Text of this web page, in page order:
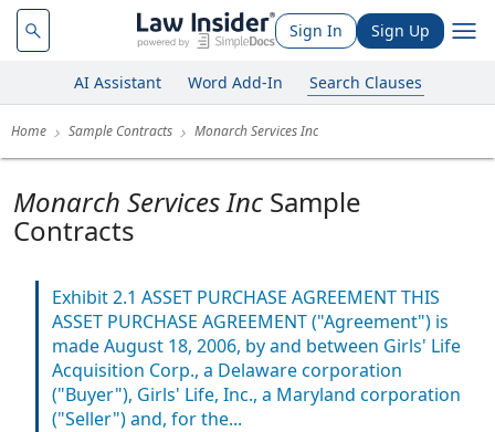
Sign In Sign Up
AI Assistant Word Add-In Search Clauses
Home Sample Contracts Monarch Services Inc
Monarch Services Inc Sample
Contracts
Exhibit 2.1 ASSET PURCHASE AGREEMENT THIS
ASSET PURCHASE AGREEMENT ("Agreement") is
made August 18, 2006, by and between Girls' Life
Acquisition Corp., a Delaware corporation
("Buyer"), Girls' Life, Inc., a Maryland corporation
("Seller") and, for the...